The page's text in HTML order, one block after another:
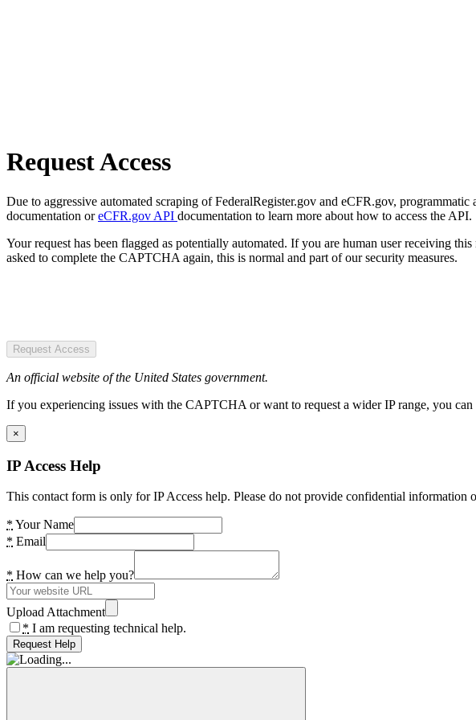
Request Access
Due to aggressive automated scraping of FederalRegister.gov and eCFR.gov,
documentation oreCFR.gov API documentation to learn more about how to access the API.
Your request has been flagged as potentially automated. If you are human user receiving
asked to complete the CAPTCHA again, this is normal and part of our security measures.
Request Access
An official website of the United States government.
If you experiencing issues with the CAPTCHA or want to request a wider IP range, you
×
IP Access Help
This contact form is only for IP Access help. Please do not provide confidential information
* Your Name
* Email
* How can we help you?
Upload Attachment
* I am requesting technical help.